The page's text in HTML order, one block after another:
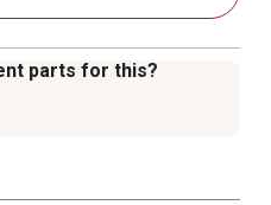
parts for this?